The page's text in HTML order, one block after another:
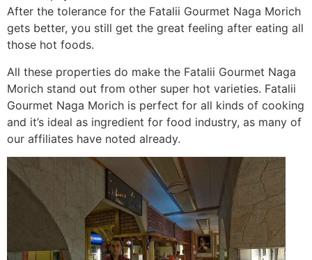
After the tolerance for the Fatalii Gourmet Naga Morich
gets better, you still get the great feeling after eating all
those hot foods.
All these properties do make the Fatalii Gourmet Naga
Morich stand out from other super hot varieties. Fatalii
Gourmet Naga Morich is perfect for all kinds of cooking
and it’s ideal as ingredient for food industry, as many of
our affiliates have noted already.